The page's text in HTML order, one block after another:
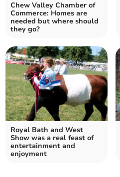
Chew Valley Chamber of
Commerce: Homes are
needed but where should
they go?
Royal Bath and West
Show was a real feast of
entertainment and
enjoyment